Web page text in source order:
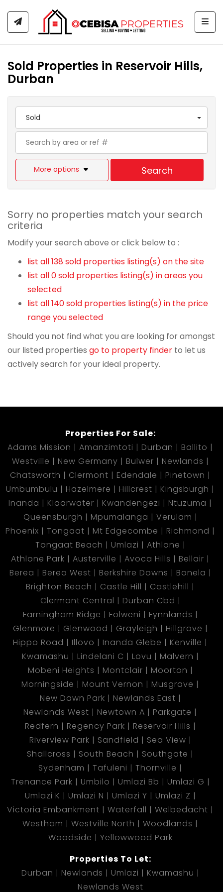
Sold Properties in Reservoir Hills,
Durban
Sold
More options Search
Sorry no properties match your search
criteria
Modify your search above or click below to :
list all 138 sold properties listing(s) on the site
list all 0 sold properties listing(s) in areas you
selected
list all 140 sold properties listing(s) in the price
range you selected
Should you not find what you are looking for amongst
our listed properties go to property finder to let us
actively search for your ideal property.
Properties For Sale:
Adams Mission
Amanzimtoti Durban
Ballito
Westville
New Germany Bulwer
Newlands
Chatsworth
Clermont Edendale
Pinetown
Umbumbulu
Hazelmere Hillcrest
Kingsburgh
Inanda
Klaarwater Kwandengezi
Ntuzuma
Queensburgh
Mpumalanga
Verulam
Phoenix
Tongaat Mt Edgecombe
Richmond
Tongaat Beach
Umlazi
Athlone
Athlone Park
Austerville Avoca Hills
Bellair
Berea
Berea West Berkshire Downs
Bonela
Brighton Beach
Castle Hill
Castlehill
Clermont Central
Durban Cbd
Farningham Ridge
Folweni
Fynnlands
Glenmore
Glenwood Grayleigh
Hillgrove
Hippo Road
Illovo Inanda Glebe
Kenville
Kwamashu
Lindelani C Lovu
Malvern
Mobeni Heights
Montclair
Moorton
Morningside
Mount Vernon
Musgrave
New Dawn Park
Newlands East
Newlands West
Newtown A
Parkgate
Redfern
Regency Park
Reservoir Hills
Riverview Park
Sandfield
Sea View
Shallcross
South Beach
Southgate
Sydenham
Tafuleni
Thornville
Trenance Park
Umbilo Umlazi Bb
Umlazi G
Umlazi K
Umlazi N Umlazi Y
Umlazi Z
Victoria Embankment
Waterfall
Welbedacht
Westham
Westville North
Woodlands
Woodside
Yellowwood Park
Properties To Let:
Durban
Newlands Umlazi
Kwamashu
Newlands West